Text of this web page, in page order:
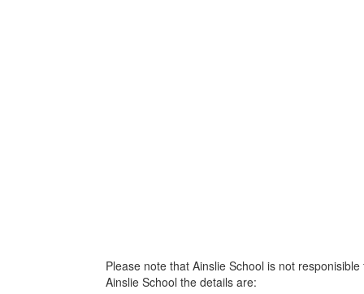
Please note that Ainslie School is not
Ainslie School the details are: